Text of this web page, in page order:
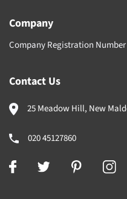
Company
Company Registration Number
Contact Us
25 Meadow Hill, New
020 45127860